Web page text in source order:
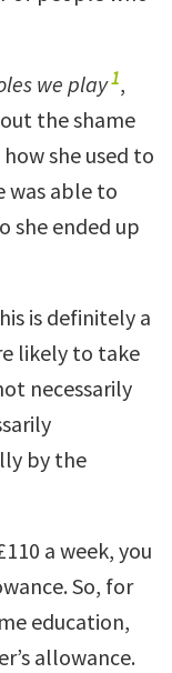
we play1,
the shame
she used to
was able to
she ended up
is definitely a
likely to take
necessarily
by the
a week, you
So, for
education,
allowance.